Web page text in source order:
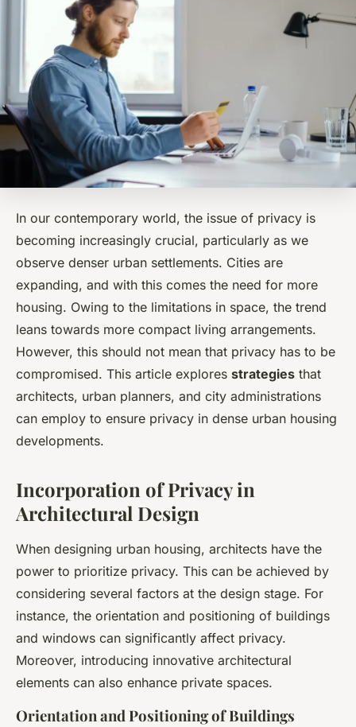
In our contemporary world, the issue of privacy is
becoming increasingly crucial, particularly as we
observe denser urban settlements. Cities are
expanding, and with this comes the need for more
housing. Owing to the limitations in space, the trend
leans towards more compact living arrangements.
However, this should not mean that privacy has to be
compromised. This article explores strategies that
architects, urban planners, and city administrations
can employ to ensure privacy in dense urban housing
developments.
Incorporation of Privacy in
Architectural Design
When designing urban housing, architects have the
power to prioritize privacy. This can be achieved by
considering several factors at the design stage. For
instance, the orientation and positioning of buildings
and windows can significantly affect privacy.
Moreover, introducing innovative architectural
elements can also enhance private spaces.
Orientation and Positioning of Buildings